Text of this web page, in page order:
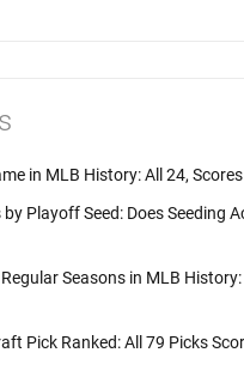
in MLB History: All 24,
Playoff Seed: Does Seeding
Seasons in MLB History:
Pick Ranked: All 79 Picks